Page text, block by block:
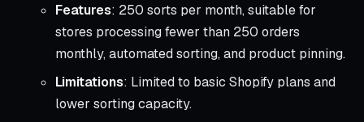
Features: 250 sorts per month, suitable for
stores processing fewer than 250 orders
monthly, automated sorting, and product pinning.
Limitations: Limited to basic Shopify plans and
lower sorting capacity.